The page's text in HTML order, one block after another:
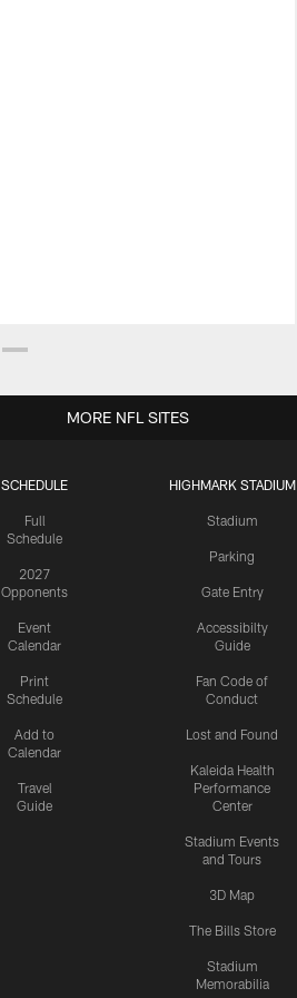
SCHEDULE
Full
Schedule
2027
Opponents
Event
Calendar
Print
Schedule
Add to
Calendar
Travel
Guide
HIGHMARK STADIUM
Stadium
Parking
Gate Entry
Accessibilty
Guide
Fan Code of
Conduct
Lost and Found
Kaleida Health
Performance
Center
Stadium Events
and Tours
3D Map
The Bills Store
Stadium
Memorabilia
MORE NFL SITES